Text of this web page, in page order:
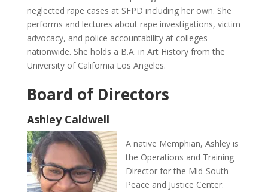
neglected rape cases at SFPD including her own. She
performs and lectures about rape investigations, victim
advocacy, and police accountability at colleges
nationwide. She holds a B.A. in Art History from the
University of California Los Angeles.
Board of Directors
Ashley Caldwell
A native Memphian, Ashley is
the Operations and Training
Director for the Mid-South
Peace and Justice Center.